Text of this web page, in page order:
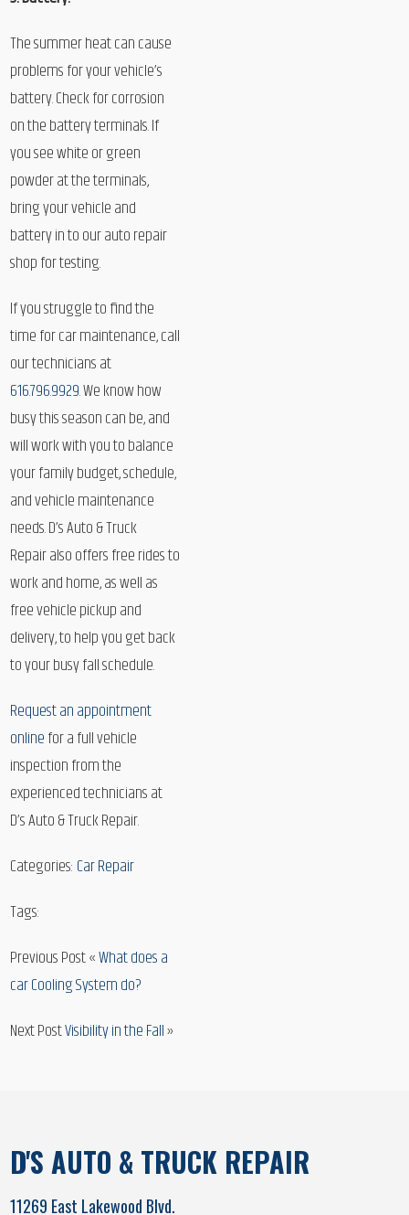
The summer heat can cause
problems for your vehicle’s
battery. Check for corrosion
on the battery terminals. If
you see white or green
powder at the terminals,
bring your vehicle and
battery in to our auto repair
shop for testing.
If you struggle to find the
time for car maintenance, call
our technicians at
616.796.9929. We know how
busy this season can be, and
will work with you to balance
your family budget, schedule,
and vehicle maintenance
needs. D’s Auto & Truck
Repair also offers free rides to
work and home, as well as
free vehicle pickup and
delivery, to help you get back
to your busy fall schedule.
Request an appointment
onlinefor a full vehicle
inspection from the
experienced technicians at
D’s Auto & Truck Repair.
Categories: Car Repair
Tags:
Previous Post «What does a
car Cooling System do?
Next PostVisibility in the Fall»
D'S AUTO & TRUCK REPAIR
11269 East Lakewood Blvd.